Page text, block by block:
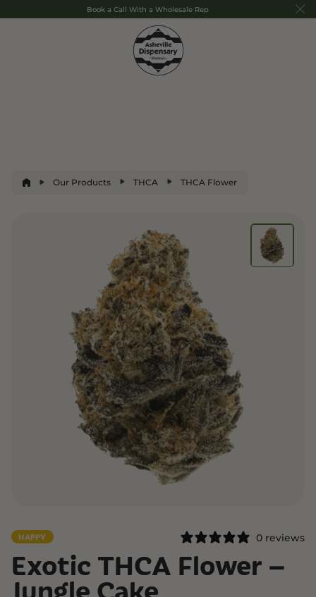
Book a Call With a Wholesale Rep
Our Products THCA THCA Flower
HAPPY 0 reviews
Exotic THCA Flower –